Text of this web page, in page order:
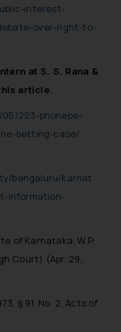
interest-
over-right-to-
at S. S. Rana &
article.
223-phonepe-
betting-case/
bengaluru/karnat
information-
of Karnataka, W.P.
Court) (Apr. 29,
§ 91, No. 2, Acts of
refer to
in their
for
Firm
if a
action
the
on the
to
the